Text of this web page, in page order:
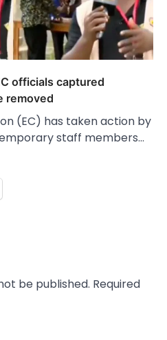
officials captured
removed
(EC) has taken action by
staff members…
be published. Required